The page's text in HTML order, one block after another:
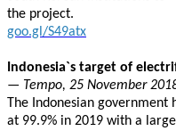
the project.
goo.gl/S49atx
Indonesia`s target of
— Tempo, 25 November
The Indonesian
at 99.9% in 2019 with a